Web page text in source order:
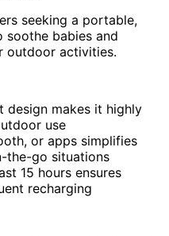
seeking a portable,
soothe babies and
outdoor activities.
design makes it highly
use
or apps simplifies
the-go situations
15 hours ensures
recharging